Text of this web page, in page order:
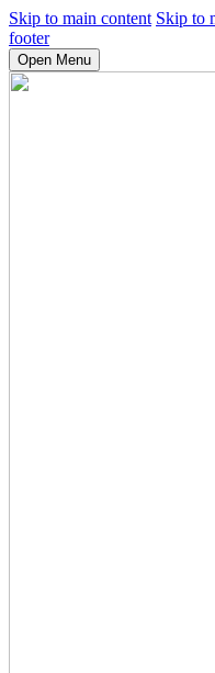
Skip to main content Skip to
footer
Open Menu